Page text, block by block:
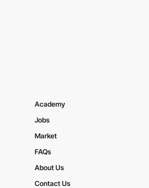
Academy
Jobs
Market
FAQs
About Us
Contact Us